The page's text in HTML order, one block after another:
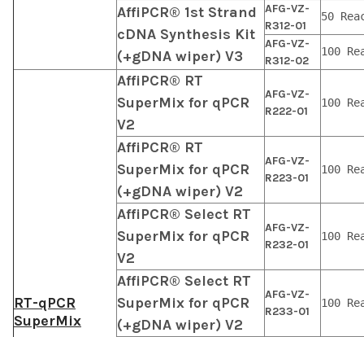
AffiPCR® 1st Strand
cDNA Synthesis Kit
(+gDNA wiper) V3
AFG-VZ-
R312-01
50
AFG-VZ-
R312-02
100
RT-qPCR
SuperMix
AffiPCR® RT
SuperMix for qPCR
V2
AFG-VZ-
R222-01
100
AffiPCR® RT
SuperMix for qPCR
(+gDNA wiper) V2
AFG-VZ-
R223-01
100
AffiPCR® Select RT
SuperMix for qPCR
V2
AFG-VZ-
R232-01
100
AffiPCR® Select RT
SuperMix for qPCR
(+gDNA wiper) V2
AFG-VZ-
R233-01
100